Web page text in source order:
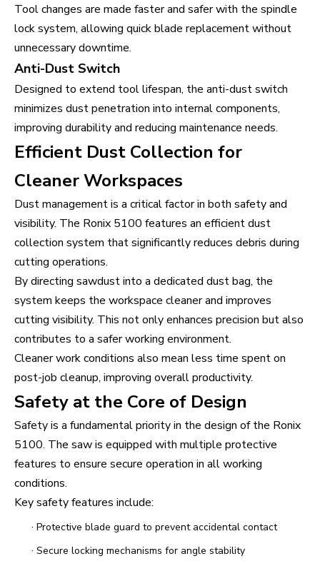
Tool changes are made faster and safer with the spindle
lock system, allowing quick blade replacement without
unnecessary downtime.
Anti-Dust Switch
Designed to extend tool lifespan, the anti-dust switch
minimizes dust penetration into internal components,
improving durability and reducing maintenance needs.
Efficient Dust Collection for
Cleaner Workspaces
Dust management is a critical factor in both safety and
visibility. The Ronix 5100 features an efficient dust
collection system that significantly reduces debris during
cutting operations.
By directing sawdust into a dedicated dust bag, the
system keeps the workspace cleaner and improves
cutting visibility. This not only enhances precision but also
contributes to a safer working environment.
Cleaner work conditions also mean less time spent on
post-job cleanup, improving overall productivity.
Safety at the Core of Design
Safety is a fundamental priority in the design of the Ronix
5100. The saw is equipped with multiple protective
features to ensure secure operation in all working
conditions.
Key safety features include:
· Protective blade guard to prevent accidental contact
· Secure locking mechanisms for angle stability